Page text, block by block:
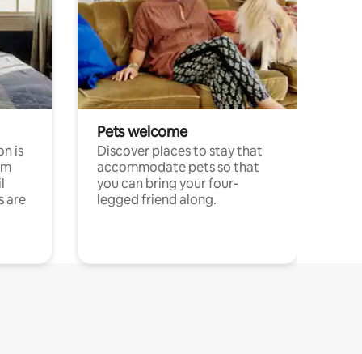
is
are
Pets welcome
Discover places to stay that
accommodate pets so that
you can bring your four-
legged friend along.